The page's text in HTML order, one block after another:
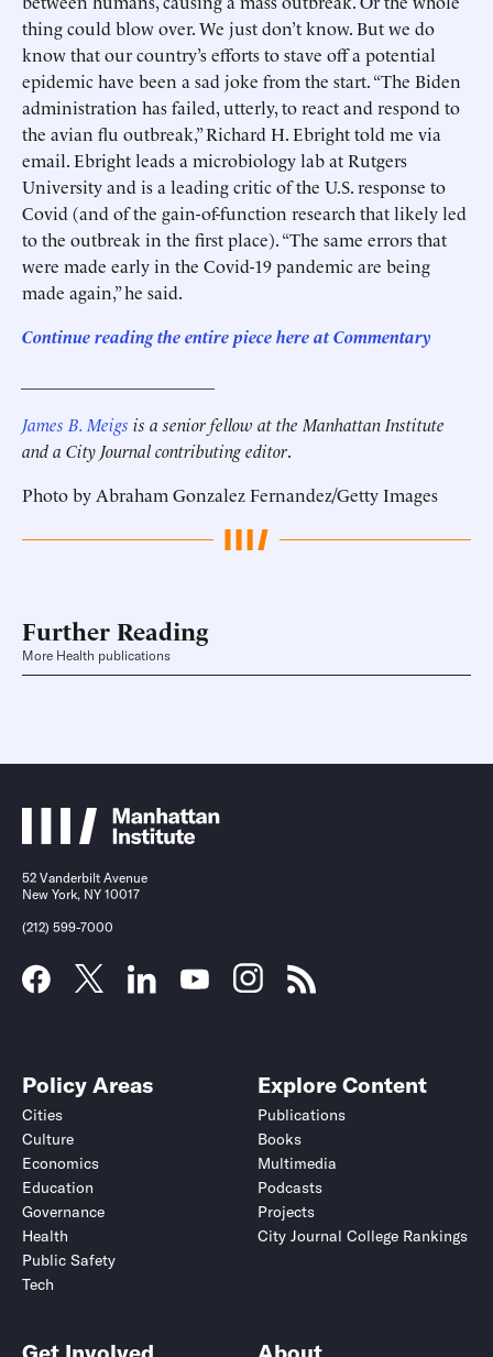
thing could blow over. We just don’t know. But we do
know that our country’s efforts to stave off a potential
epidemic have been a sad joke from the start. “The Biden
administration has failed, utterly, to react and respond to
the avian flu outbreak,” Richard H. Ebright told me via
email. Ebright leads a microbiology lab at Rutgers
University and is a leading critic of the U.S. response to
Covid (and of the gain-of-function research that likely led
to the outbreak in the first place). “The same errors that
were made early in the Covid-19 pandemic are being
made again,” he said.
Continue reading the entire piece here atCommentary
James B. Meigs is a senior fellow at the Manhattan Institute
and a City Journal contributing editor.
Photo by Abraham Gonzalez Fernandez/Getty Images
Further Reading
More Health publications
52 Vanderbilt Avenue
New York, NY 10017
(212) 599-7000
Policy Areas
Cities
Culture
Economics
Education
Governance
Health
Public Safety
Tech
Explore Content
Publications
Books
Multimedia
Podcasts
Projects
City Journal College Rankings